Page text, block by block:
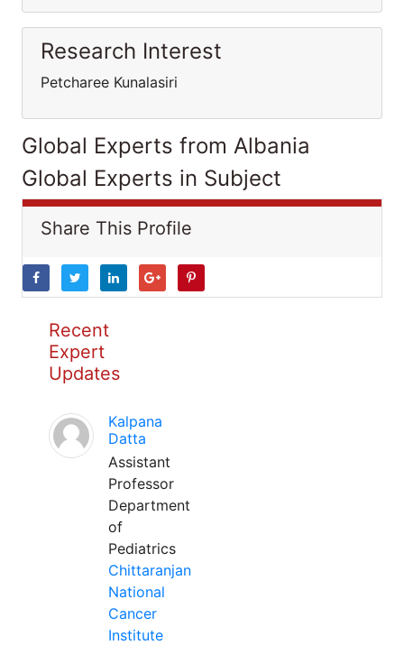
Research Interest
Petcharee Kunalasiri
Global Experts from Albania
Global Experts in Subject
Share This Profile
Recent
Expert
Updates
Kalpana
Datta
Assistant
Professor
Department
of
Pediatrics
Chittaranjan
National
Cancer
Institute